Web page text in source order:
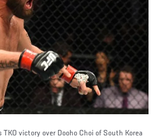
victory over Dooho Choi of South Korea